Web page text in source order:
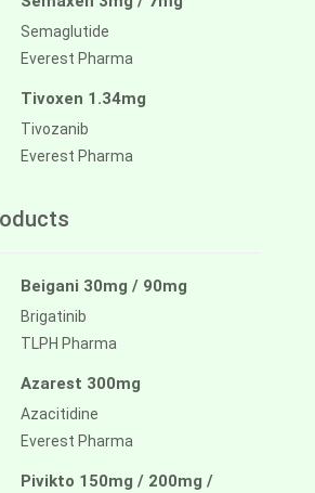
Semaglutide
Everest Pharma
Tivoxen 1.34mg
Tivozanib
Everest Pharma
Beigani 30mg / 90mg
Brigatinib
TLPH Pharma
Azarest 300mg
Azacitidine
Everest Pharma
Pivikto 150mg / 200mg /